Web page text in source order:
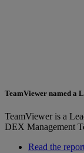
TeamViewer named a
TeamViewer is a
DEX Management
Read the